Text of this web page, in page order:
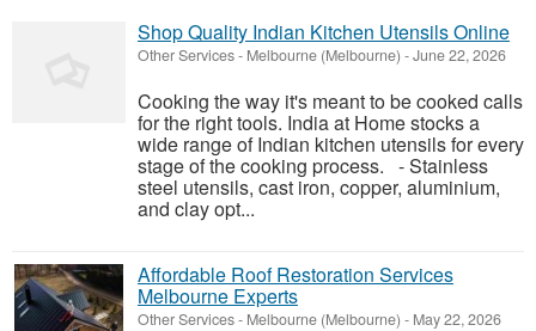
Shop Quality Indian Kitchen Utensils Online
Other Services- Melbourne (Melbourne) -June 22, 2026
Cooking the way it's meant to be cooked calls
for the right tools. India at Home stocks a
wide range of Indian kitchen utensils for every
stage of the cooking process. - Stainless
steel utensils, cast iron, copper, aluminium,
and clay opt...
Affordable Roof Restoration Services
Melbourne Experts
Other Services- Melbourne (Melbourne) - May 22, 2026